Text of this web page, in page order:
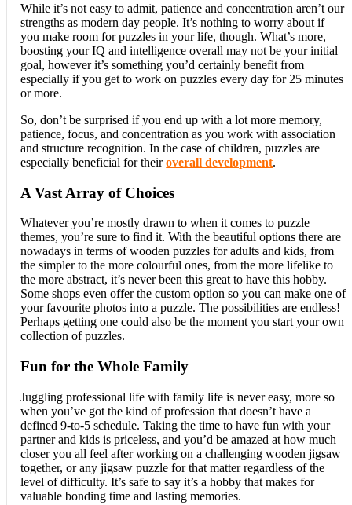
While it’s not easy to admit, patience and concentration aren’t our
strengths as modern day people. It’s nothing to worry about if
you make room for puzzles in your life, though. What’s more,
boosting your IQ and intelligence overall may not be your initial
goal, however it’s something you’d certainly benefit from
especially if you get to work on puzzles every day for 25 minutes
or more.
So, don’t be surprised if you end up with a lot more memory,
patience, focus, and concentration as you work with association
and structure recognition. In the case of children, puzzles are
especially beneficial for theiroverall development.
A Vast Array of Choices
Whatever you’re mostly drawn to when it comes to puzzle
themes, you’re sure to find it. With the beautiful options there are
nowadays in terms of wooden puzzles for adults and kids, from
the simpler to the more colourful ones, from the more lifelike to
the more abstract, it’s never been this great to have this hobby.
Some shops even offer the custom option so you can make one of
your favourite photos into a puzzle. The possibilities are endless!
Perhaps getting one could also be the moment you start your own
collection of puzzles.
Fun for the Whole Family
Juggling professional life with family life is never easy, more so
when you’ve got the kind of profession that doesn’t have a
defined 9-to-5 schedule. Taking the time to have fun with your
partner and kids is priceless, and you’d be amazed at how much
closer you all feel after working on a challenging wooden jigsaw
together, or any jigsaw puzzle for that matter regardless of the
level of difficulty. It’s safe to say it’s a hobby that makes for
valuable bonding time and lasting memories.